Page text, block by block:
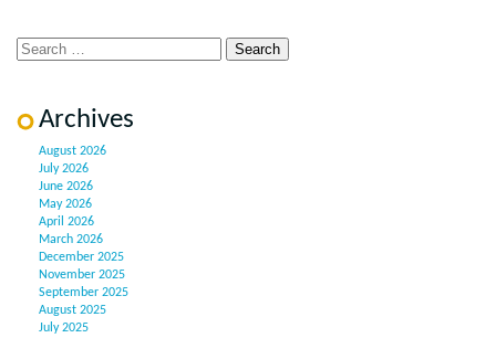
Archives
August 2026
July 2026
June 2026
May 2026
April 2026
March 2026
December 2025
November 2025
September 2025
August 2025
July 2025